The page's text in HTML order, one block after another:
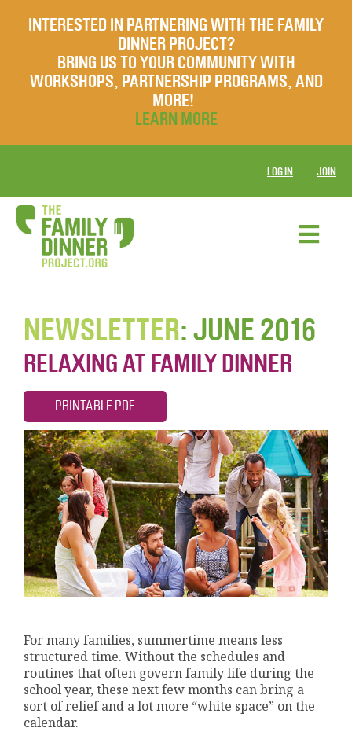
INTERESTED IN PARTNERING WITH THE FAMILY
DINNER PROJECT?
BRING US TO YOUR COMMUNITY WITH
WORKSHOPS, PARTNERSHIP PROGRAMS, AND
MORE!
LEARN MORE
LOG IN JOIN
NEWSLETTER: JUNE 2016
RELAXING AT FAMILY DINNER
PRINTABLE PDF
For many families, summertime means less
structured time. Without the schedules and
routines that often govern family life during the
school year, these next few months can bring a
sort of relief and a lot more “white space” on the
calendar.